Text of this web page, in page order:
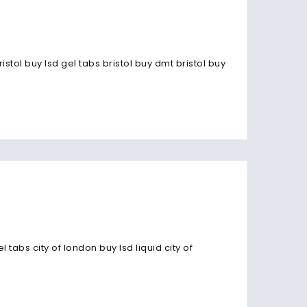
buy lsd gel tabs bristol buy dmt bristol buy
city of london buy lsd liquid city of